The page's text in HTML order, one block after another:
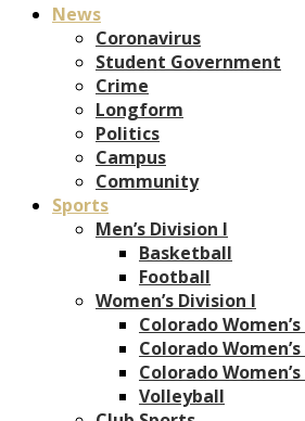
News
Coronavirus
Student Government
Crime
Longform
Politics
Campus
Community
Sports
Men’s Division I
Basketball
Football
Women’s Division I
Colorado
Colorado
Colorado
Volleyball